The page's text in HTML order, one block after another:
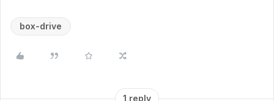
box-drive
1 reply